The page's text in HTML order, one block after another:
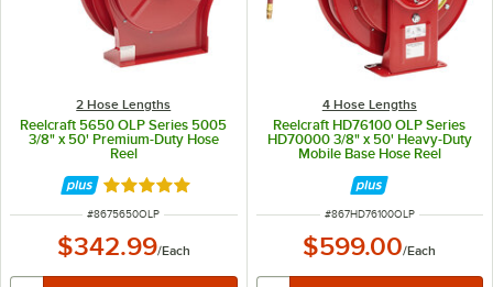
2 Hose Lengths
Reelcraft 5650 OLP Series 5005
3/8" x 50' Premium-Duty Hose
Reel
Rated 5 out of 5 stars
ITEM NUMBER
#8675650OLP
$342.99/Each
4 Hose Lengths
Reelcraft HD76100 OLP Series
HD70000 3/8" x 50' Heavy-Duty
Mobile Base Hose Reel
ITEM NUMBER
#867HD76100OLP
$599.00/Each